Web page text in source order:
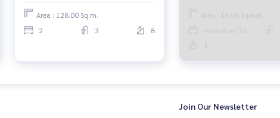
Area : 128.00 Sq.m.
2
3 8
Area : 16.00 Sq.wah.
more than 10
4
Join Our Newsletter